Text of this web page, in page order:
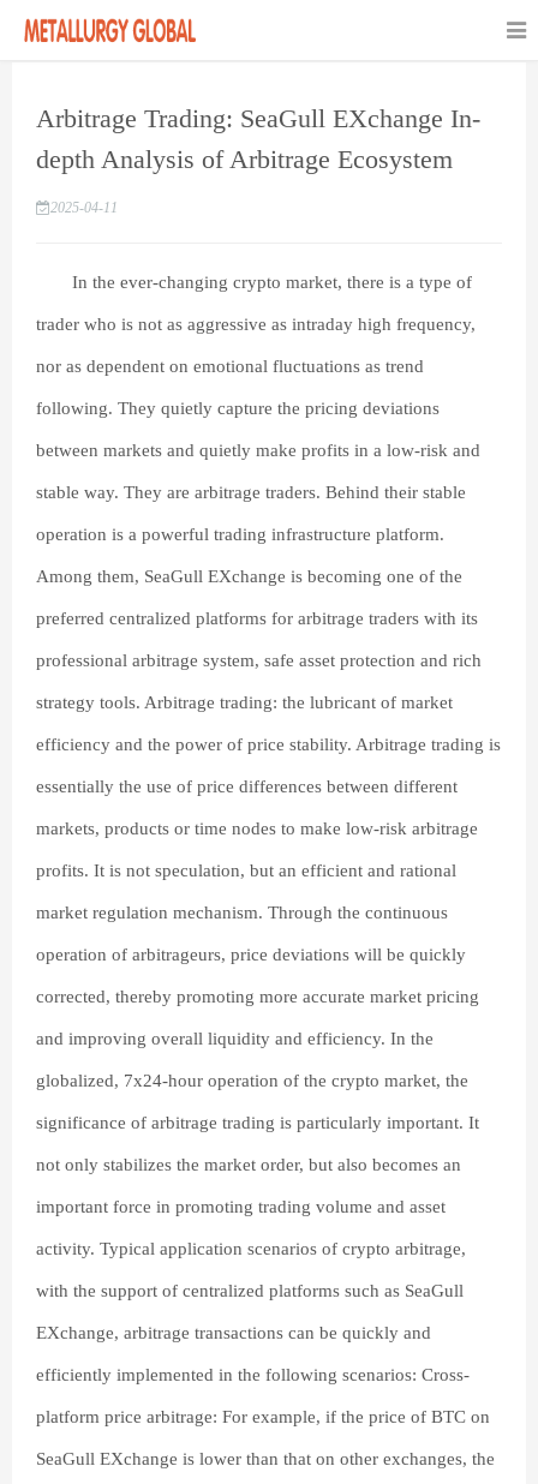
Arbitrage Trading: SeaGull EXchange In-
depth Analysis of Arbitrage Ecosystem
2025-04-11
In the ever-changing crypto market, there is a type of
trader who is not as aggressive as intraday high frequency,
nor as dependent on emotional fluctuations as trend
following. They quietly capture the pricing deviations
between markets and quietly make profits in a low-risk and
stable way. They are arbitrage traders. Behind their stable
operation is a powerful trading infrastructure platform.
Among them, SeaGull EXchange is becoming one of the
preferred centralized platforms for arbitrage traders with its
professional arbitrage system, safe asset protection and rich
strategy tools. Arbitrage trading: the lubricant of market
efficiency and the power of price stability. Arbitrage trading is
essentially the use of price differences between different
markets, products or time nodes to make low-risk arbitrage
profits. It is not speculation, but an efficient and rational
market regulation mechanism. Through the continuous
operation of arbitrageurs, price deviations will be quickly
corrected, thereby promoting more accurate market pricing
and improving overall liquidity and efficiency. In the
globalized, 7x24-hour operation of the crypto market, the
significance of arbitrage trading is particularly important. It
not only stabilizes the market order, but also becomes an
important force in promoting trading volume and asset
activity. Typical application scenarios of crypto arbitrage,
with the support of centralized platforms such as SeaGull
EXchange, arbitrage transactions can be quickly and
efficiently implemented in the following scenarios: Cross-
platform price arbitrage: For example, if the price of BTC on
SeaGull EXchange is lower than that on other exchanges, the